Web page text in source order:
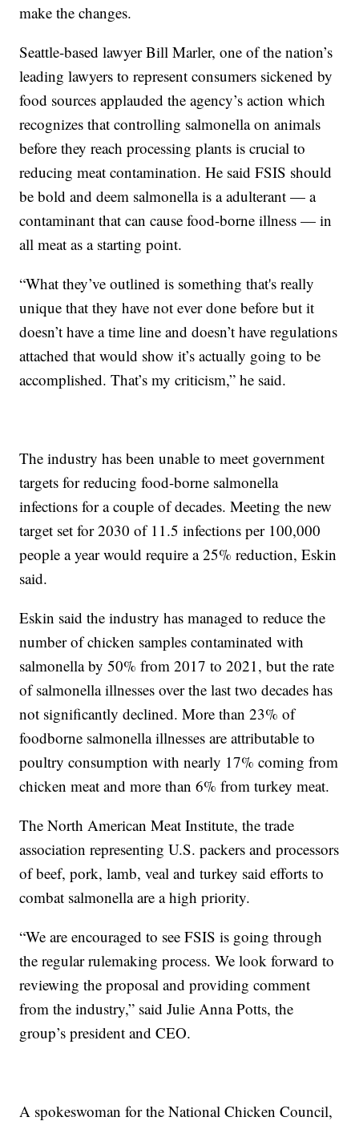
make the changes.
Seattle-based lawyer Bill Marler, one of the nation’s
leading lawyers to represent consumers sickened by
food sources applauded the agency’s action which
recognizes that controlling salmonella on animals
before they reach processing plants is crucial to
reducing meat contamination. He said FSIS should
be bold and deem salmonella is a adulterant — a
contaminant that can cause food-borne illness — in
all meat as a starting point.
“What they’ve outlined is something that's really
unique that they have not ever done before but it
doesn’t have a time line and doesn’t have regulations
attached that would show it’s actually going to be
accomplished. That’s my criticism,” he said.
The industry has been unable to meet government
targets for reducing food-borne salmonella
infections for a couple of decades. Meeting the new
target set for 2030 of 11.5 infections per 100,000
people a year would require a 25% reduction, Eskin
said.
Eskin said the industry has managed to reduce the
number of chicken samples contaminated with
salmonella by 50% from 2017 to 2021, but the rate
of salmonella illnesses over the last two decades has
not significantly declined. More than 23% of
foodborne salmonella illnesses are attributable to
poultry consumption with nearly 17% coming from
chicken meat and more than 6% from turkey meat.
The North American Meat Institute, the trade
association representing U.S. packers and processors
of beef, pork, lamb, veal and turkey said efforts to
combat salmonella are a high priority.
“We are encouraged to see FSIS is going through
the regular rulemaking process. We look forward to
reviewing the proposal and providing comment
from the industry,” said Julie Anna Potts, the
group’s president and CEO.
A spokeswoman for the National Chicken Council,